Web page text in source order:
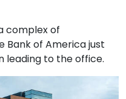
complex of
Bank of America just
leading to the office.